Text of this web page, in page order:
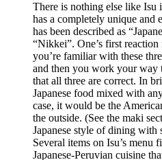
There is nothing else like Isu
has a completely unique and
has been described as
“Nikkei”. One’s first
you’re familiar with these
and then you work your way
that all three are correct. In
Japanese food mixed with
case, it would be the
the outside. (See the maki
Japanese style of dining with
Several items on Isu’s
Japanese-Peruvian cuisine